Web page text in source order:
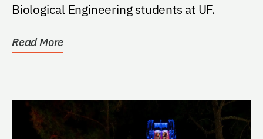
Biological Engineering students at UF.
Read More